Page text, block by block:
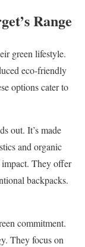
Range
green lifestyle.
eco-friendly
options cater to
out. It’s made
and organic
impact. They offer
backpacks.
commitment.
They focus on